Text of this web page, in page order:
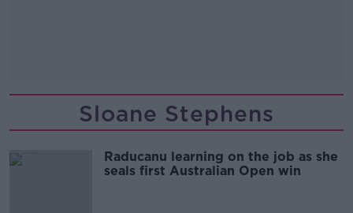
Sloane Stephens
Raducanu learning on the job as she
seals first Australian Open win